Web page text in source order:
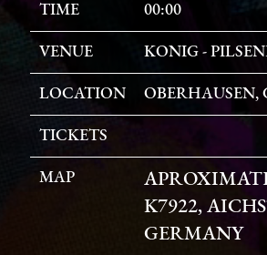
TIME 00:00
VENUE KONIG -
LOCATION OBERHAUSEN,
TICKETS
MAP
K7922,
GERMANY